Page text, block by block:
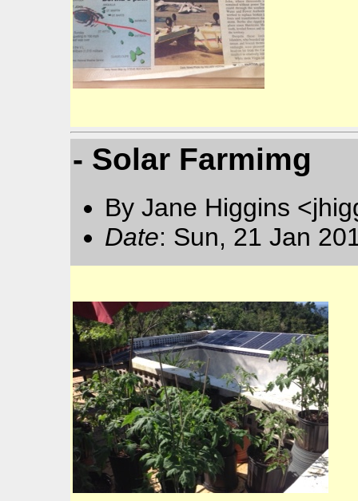
- Solar Farmimg
By Jane Higgins
Date: Sun, 21 Jan